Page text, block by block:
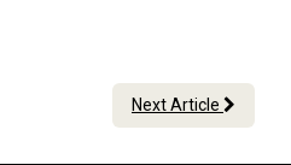
Next Article